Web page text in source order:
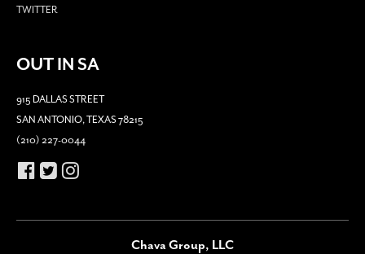
TWITTER
OUT IN SA
915 DALLAS STREET
SAN ANTONIO, TEXAS 78215
(210) 227-0044
Chava Group, LLC